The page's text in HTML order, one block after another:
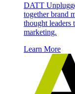
DATT
together brand
thought leaders
marketing.
Learn More